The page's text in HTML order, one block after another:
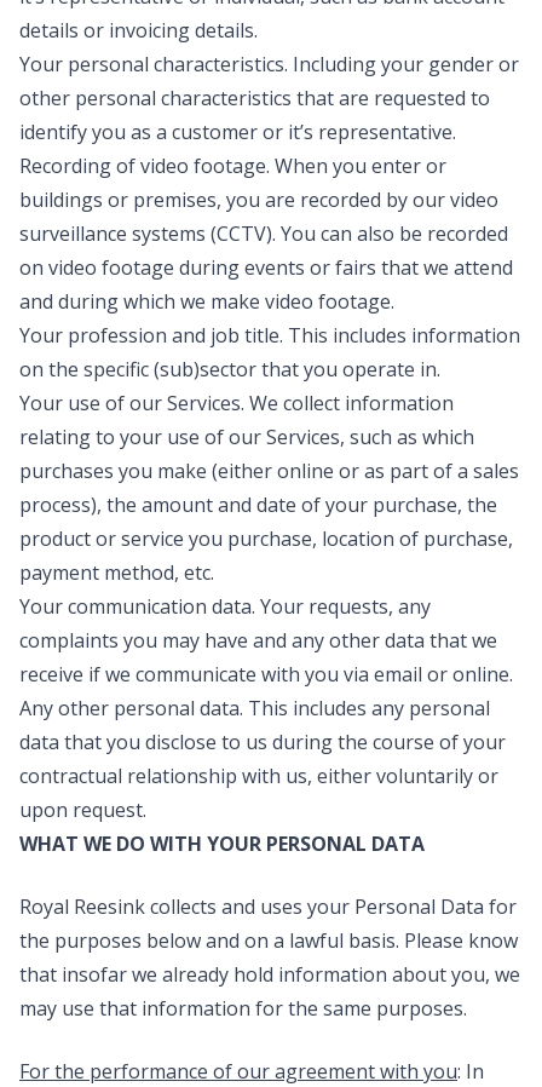
details or invoicing details.
Your personal characteristics. Including your gender or
other personal characteristics that are requested to
identify you as a customer or it’s representative.
Recording of video footage. When you enter or
buildings or premises, you are recorded by our video
surveillance systems (CCTV). You can also be recorded
on video footage during events or fairs that we attend
and during which we make video footage.
Your profession and job title. This includes information
on the specific (sub)sector that you operate in.
Your use of our Services. We collect information
relating to your use of our Services, such as which
purchases you make (either online or as part of a sales
process), the amount and date of your purchase, the
product or service you purchase, location of purchase,
payment method, etc.
Your communication data. Your requests, any
complaints you may have and any other data that we
receive if we communicate with you via email or online.
Any other personal data. This includes any personal
data that you disclose to us during the course of your
contractual relationship with us, either voluntarily or
upon request.
WHAT WE DO WITH YOUR PERSONAL DATA
Royal Reesink collects and uses your Personal Data for
the purposes below and on a lawful basis. Please know
that insofar we already hold information about you, we
may use that information for the same purposes.
For the performance of our agreement with you: In